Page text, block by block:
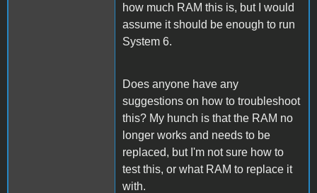
how much RAM this is, but I would
assume it should be enough to run
System 6.
Does anyone have any
suggestions on how to troubleshoot
this? My hunch is that the RAM no
longer works and needs to be
replaced, but I'm not sure how to
test this, or what RAM to replace it
with.